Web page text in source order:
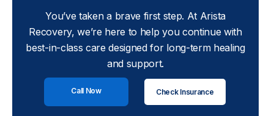
You’ve taken a brave first step. At Arista
Recovery, we’re here to help you continue with
best-in-class care designed for long-term healing
and support.
Call Now Check Insurance